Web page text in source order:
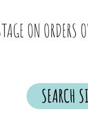
ON ORDERS
SEARCH